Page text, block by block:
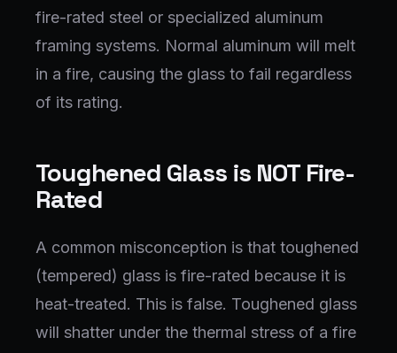
fire-rated steel or specialized aluminum
framing systems. Normal aluminum will melt
in a fire, causing the glass to fail regardless
of its rating.
Toughened Glass is NOT Fire-
Rated
A common misconception is that toughened
(tempered) glass is fire-rated because it is
heat-treated. This is false. Toughened glass
will shatter under the thermal stress of a fire